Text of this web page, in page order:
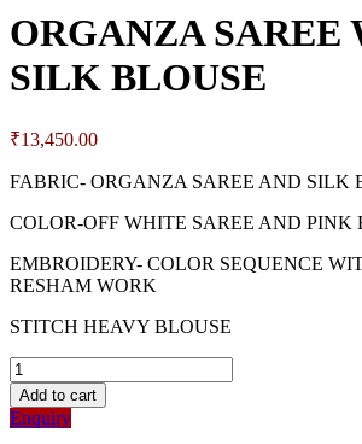
ORGANZA SAREE
SILK BLOUSE
₹13,450.00
FABRIC- ORGANZA SAREE AND SILK
COLOR-OFF WHITE SAREE AND PINK
EMBROIDERY- COLOR SEQUENCE
RESHAM WORK
STITCH HEAVY BLOUSE
Add to cart
Enquiry